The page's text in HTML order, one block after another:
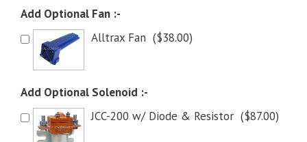
Add Optional Fan :-
Alltrax Fan ($38.00)
Add Optional Solenoid :-
JCC-200 w/ Diode & Resistor ($87.00)